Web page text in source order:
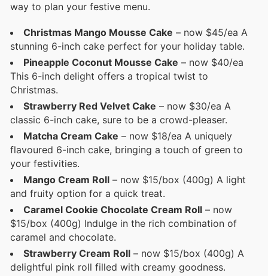
way to plan your festive menu.
Christmas Mango Mousse Cake – now $45/ea A
stunning 6-inch cake perfect for your holiday table.
Pineapple Coconut Mousse Cake – now $40/ea
This 6-inch delight offers a tropical twist to
Christmas.
Strawberry Red Velvet Cake – now $30/ea A
classic 6-inch cake, sure to be a crowd-pleaser.
Matcha Cream Cake – now $18/ea A uniquely
flavoured 6-inch cake, bringing a touch of green to
your festivities.
Mango Cream Roll – now $15/box (400g) A light
and fruity option for a quick treat.
Caramel Cookie Chocolate Cream Roll – now
$15/box (400g) Indulge in the rich combination of
caramel and chocolate.
Strawberry Cream Roll – now $15/box (400g) A
delightful pink roll filled with creamy goodness.